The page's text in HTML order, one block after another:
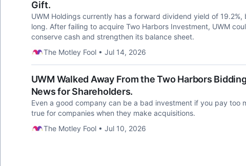
Gift.
UWM Holdings currently has a forward dividend yield of
long. After failing to acquire Two Harbors Investment, UWM
conserve cash and strengthen its balance sheet.
The Motley Fool • Jul 14, 2026
UWM Walked Away From the Two Harbors
News for Shareholders.
Even a good company can be a bad investment if you pay too
true for companies when they make acquisitions.
The Motley Fool • Jul 10, 2026